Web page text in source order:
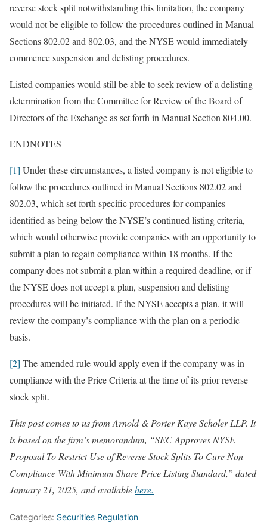
reverse stock split notwithstanding this limitation, the company
would not be eligible to follow the procedures outlined in Manual
Sections 802.02 and 802.03, and the NYSE would immediately
commence suspension and delisting procedures.
Listed companies would still be able to seek review of a delisting
determination from the Committee for Review of the Board of
Directors of the Exchange as set forth in Manual Section 804.00.
ENDNOTES
[1] Under these circumstances, a listed company is not eligible to
follow the procedures outlined in Manual Sections 802.02 and
802.03, which set forth specific procedures for companies
identified as being below the NYSE’s continued listing criteria,
which would otherwise provide companies with an opportunity to
submit a plan to regain compliance within 18 months. If the
company does not submit a plan within a required deadline, or if
the NYSE does not accept a plan, suspension and delisting
procedures will be initiated. If the NYSE accepts a plan, it will
review the company’s compliance with the plan on a periodic
basis.
[2] The amended rule would apply even if the company was in
compliance with the Price Criteria at the time of its prior reverse
stock split.
This post comes to us from Arnold & Porter Kaye Scholer LLP. It
is based on the firm’s memorandum, “SEC Approves NYSE
Proposal To Restrict Use of Reverse Stock Splits To Cure Non-
Compliance With Minimum Share Price Listing Standard,” dated
January 21, 2025, and availablehere.
Categories: Securities Regulation